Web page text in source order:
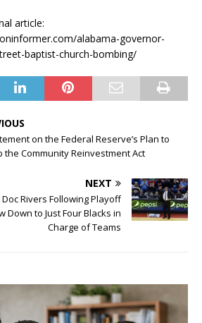
article:
alabama-governor-
baptist-church-bombing/
on the Federal Reserve’s Plan to
the Community Reinvestment Act
NEXT
Rivers Following Playoff
Down to Just Four Blacks in
Charge of Teams